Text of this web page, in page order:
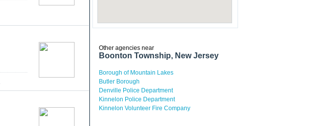
Other agencies near
Boonton Township, New Jersey
Borough of Mountain Lakes
Butler Borough
Denville Police Department
Kinnelon Police Department
Kinnelon Volunteer Fire Company